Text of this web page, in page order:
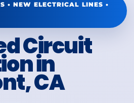
• NEW ELECTRICAL LINES •
Circuit
in
CA